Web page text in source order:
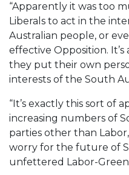
“Apparently it was too
Liberals to act in the
Australian people, or
effective Opposition.
they put their own
interests of the South
“It’s exactly this sort of
increasing numbers of
parties other than
worry for the future of
unfettered Labor-